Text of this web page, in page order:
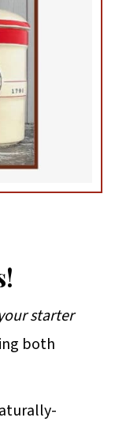
starter
both